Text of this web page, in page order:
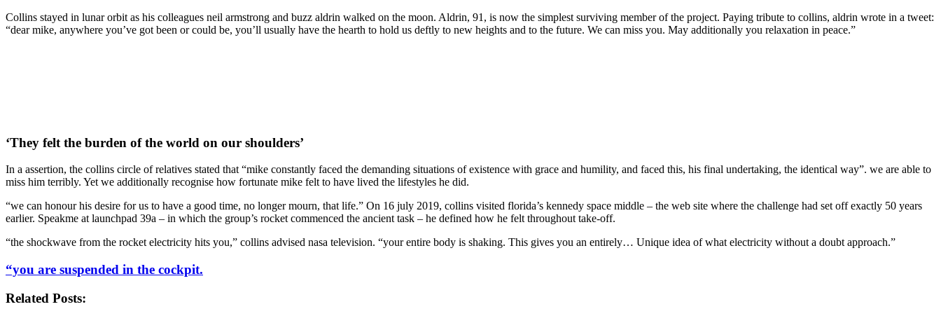
Collins stayed in lunar orbit as his colleagues neil armstrong and buzz aldrin walked on the moon. Aldrin, 91, is now the simplest surviving member of the project. Paying tribute to collins, aldrin wrote in a tweet:
“dear mike, anywhere you’ve got been or could be, you’ll usually have the hearth to hold us deftly to new heights and to the future. We can miss you. May additionally you relaxation in peace.”
‘They felt the burden of the world on our shoulders’
In a assertion, the collins circle of relatives stated that “mike constantly faced the demanding situations of existence with grace and humility, and faced this, his final undertaking, the identical way”. we are able to
miss him terribly. Yet we additionally recognise how fortunate mike felt to have lived the lifestyles he did.
“we can honour his desire for us to have a good time, no longer mourn, that life.” On 16 july 2019, collins visited florida’s kennedy space middle – the web site where the challenge had set off exactly 50 years
earlier. Speakme at launchpad 39a – in which the group’s rocket commenced the ancient task – he defined how he felt throughout take-off.
“the shockwave from the rocket electricity hits you,” collins advised nasa television. “your entire body is shaking. This gives you an entirely… Unique idea of what electricity without a doubt approach.”
“you are suspended in the cockpit.
Related Posts: